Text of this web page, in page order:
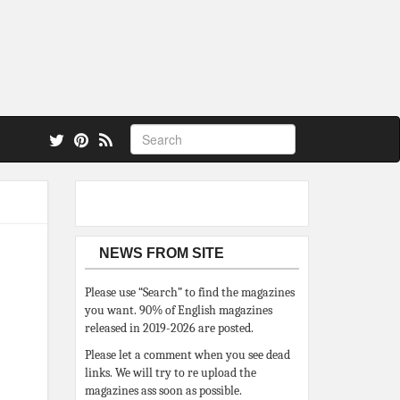
NEWS FROM SITE
Please use “Search” to find the magazines
you want. 90% of English magazines
released in 2019-2026 are posted.
Please let a comment when you see dead
links. We will try to re upload the
magazines ass soon as possible.